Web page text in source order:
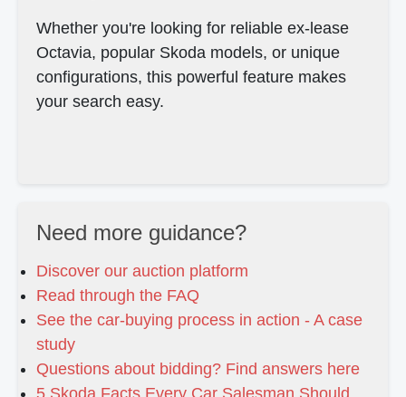
Whether you're looking for reliable ex-lease
Octavia, popular Skoda models, or unique
configurations, this powerful feature makes
your search easy.
Need more guidance?
Discover our auction platform
Read through the FAQ
See the car-buying process in action - A case
study
Questions about bidding? Find answers here
5 Skoda Facts Every Car Salesman Should